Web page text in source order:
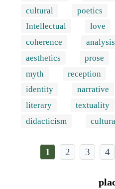
cultural
poetics
Intellectual
love
coherence
analysis
aesthetics
prose
myth
reception
identity
narrative
literary
textuality
didacticism
Current
page
1 Page
2 Page
3 4